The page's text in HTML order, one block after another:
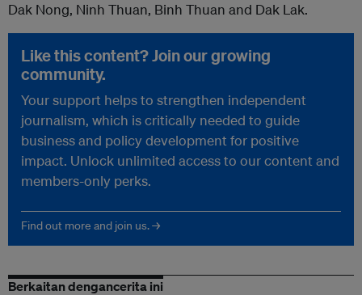
Dak Nong, Ninh Thuan, Binh Thuan and Dak Lak.
Like this content? Join our growing
community.
Your support helps to strengthen independent
journalism, which is critically needed to guide
business and policy development for positive
impact. Unlock unlimited access to our content and
members-only perks.
Find out more and join us. →
Berkaitan dengancerita ini